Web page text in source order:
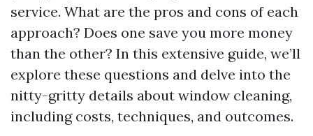
service. What are the pros and cons of each
approach? Does one save you more money
than the other? In this extensive guide, we’ll
explore these questions and delve into the
nitty-gritty details about window cleaning,
including costs, techniques, and outcomes.